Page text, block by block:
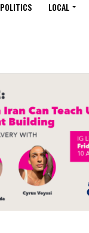
POLITICS LOCAL